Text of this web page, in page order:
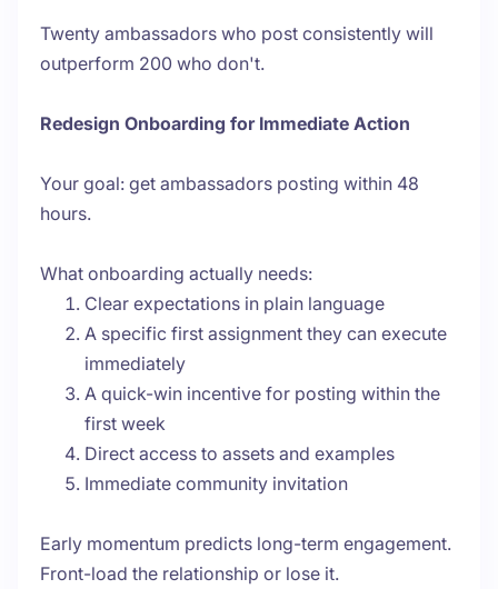
Twenty ambassadors who post consistently will
outperform 200 who don't.
Redesign Onboarding for Immediate Action
Your goal: get ambassadors posting within 48
hours.
What onboarding actually needs:
Clear expectations in plain language
A specific first assignment they can execute
immediately
A quick-win incentive for posting within the
first week
Direct access to assets and examples
Immediate community invitation
Early momentum predicts long-term engagement.
Front-load the relationship or lose it.